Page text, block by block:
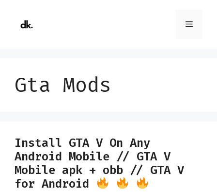
content
Menu
Gta Mods
Install GTA V On Any
Android Mobile // GTA V
Mobile apk + obb // GTA V
for Android